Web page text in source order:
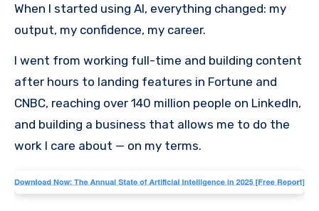
When I started using AI, everything changed: my
output, my confidence, my career.
I went from working full-time and building content
after hours to landing features in Fortune and
CNBC, reaching over 140 million people on LinkedIn,
and building a business that allows me to do the
work I care about — on my terms.